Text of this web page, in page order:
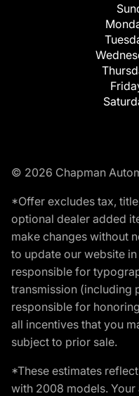
© 2026 Chapman
*Offer excludes tax,
optional dealer added
make changes without
to update our website
responsible for
transmission (including
responsible for
all incentives that you
subject to prior sale.
*These estimates
with 2008 models.